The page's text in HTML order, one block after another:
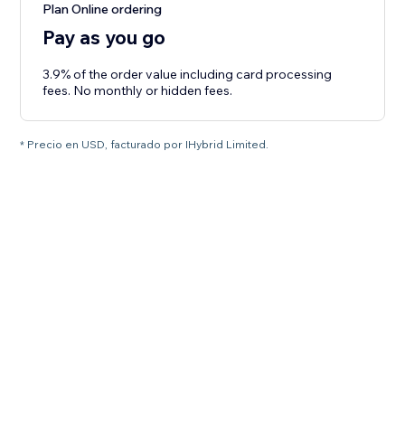
Plan Online ordering
Pay as you go
3.9% of the order value including card processing
fees. No monthly or hidden fees.
* Precio en USD, facturado por IHybrid Limited.